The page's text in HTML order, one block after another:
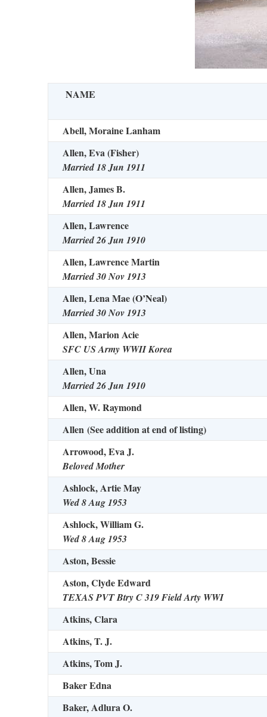
NAME
Abell, Moraine Lanham
Allen, Eva (Fisher)
Married 18 Jun 1911
Allen, James B.
Married 18 Jun 1911
Allen, Lawrence
Married 26 Jun 1910
Allen, Lawrence Martin
Married 30 Nov 1913
Allen, Lena Mae (O’Neal)
Married 30 Nov 1913
Allen, Marion Acie
SFC US Army WWII Korea
Allen, Una
Married 26 Jun 1910
Allen, W. Raymond
Allen (See addition at end of listing)
Arrowood, Eva J.
Beloved Mother
Ashlock, Artie May
Wed 8 Aug 1953
Ashlock, William G.
Wed 8 Aug 1953
Aston, Bessie
Aston, Clyde Edward
TEXAS PVT Btry C 319 Field Arty WWI
Atkins, Clara
Atkins, T. J.
Atkins, Tom J.
Baker Edna
Baker, Adlura O.